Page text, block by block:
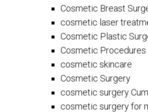
Cosmetic Breast
cosmetic laser
Cosmetic Plastic
Cosmetic Procedures
cosmetic skincare
Cosmetic Surgery
cosmetic surgery
cosmetic surgery for